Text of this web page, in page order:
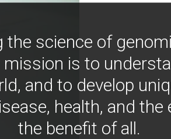
the science of
mission is to
and to develop
health, and
the benefit of all.